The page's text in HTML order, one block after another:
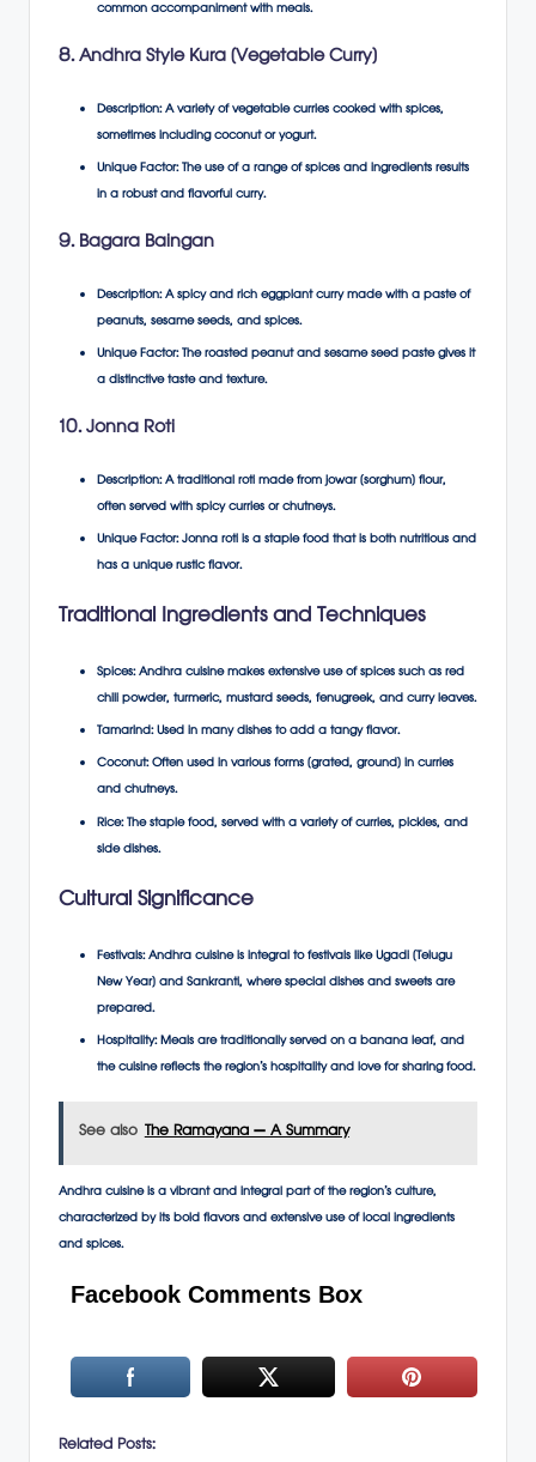
common accompaniment with meals.
8. Andhra Style Kura (Vegetable Curry)
Description: A variety of vegetable curries cooked with spices,
sometimes including coconut or yogurt.
Unique Factor: The use of a range of spices and ingredients results
in a robust and flavorful curry.
9. Bagara Baingan
Description: A spicy and rich eggplant curry made with a paste of
peanuts, sesame seeds, and spices.
Unique Factor: The roasted peanut and sesame seed paste gives it
a distinctive taste and texture.
10. Jonna Roti
Description: A traditional roti made from jowar (sorghum) flour,
often served with spicy curries or chutneys.
Unique Factor: Jonna roti is a staple food that is both nutritious and
has a unique rustic flavor.
Traditional Ingredients and Techniques
Spices: Andhra cuisine makes extensive use of spices such as red
chili powder, turmeric, mustard seeds, fenugreek, and curry leaves.
Tamarind: Used in many dishes to add a tangy flavor.
Coconut: Often used in various forms (grated, ground) in curries
and chutneys.
Rice: The staple food, served with a variety of curries, pickles, and
side dishes.
Cultural Significance
Festivals: Andhra cuisine is integral to festivals like Ugadi (Telugu
New Year) and Sankranti, where special dishes and sweets are
prepared.
Hospitality: Meals are traditionally served on a banana leaf, and
the cuisine reflects the region’s hospitality and love for sharing food.
See also The Ramayana – A Summary
Andhra cuisine is a vibrant and integral part of the region’s culture,
characterized by its bold flavors and extensive use of local ingredients
and spices.
Facebook Comments Box
Related Posts: